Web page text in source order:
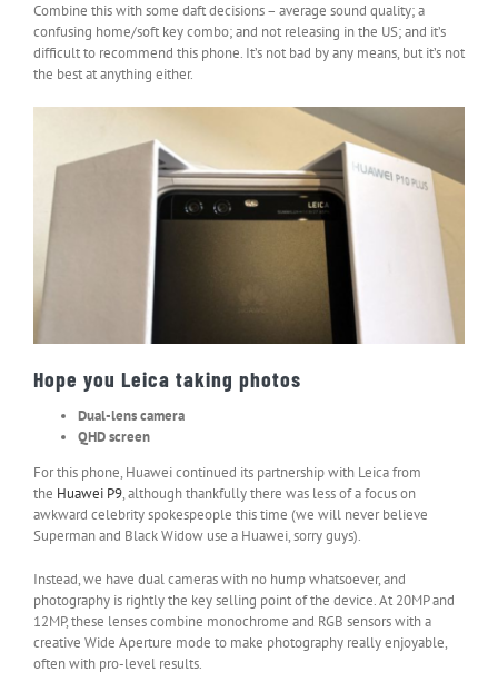
Combine this with some daft decisions – average sound quality; a
confusing home/soft key combo; and not releasing in the US; and it’s
difficult to recommend this phone. It’s not bad by any means, but it’s not
the best at anything either.
Hope you Leica taking photos
Dual-lens camera
QHD screen
For this phone, Huawei continued its partnership with Leica from
the Huawei P9, although thankfully there was less of a focus on
awkward celebrity spokespeople this time (we will never believe
Superman and Black Widow use a Huawei, sorry guys).
Instead, we have dual cameras with no hump whatsoever, and
photography is rightly the key selling point of the device. At 20MP and
12MP, these lenses combine monochrome and RGB sensors with a
creative Wide Aperture mode to make photography really enjoyable,
often with pro-level results.